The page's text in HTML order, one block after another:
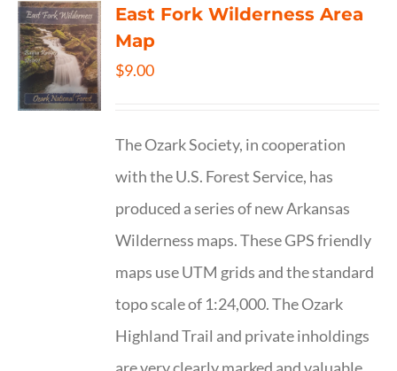
East Fork Wilderness Area
Map
$9.00
The Ozark Society, in cooperation
with the U.S. Forest Service, has
produced a series of new Arkansas
Wilderness maps. These GPS friendly
maps use UTM grids and the standard
topo scale of 1:24,000. The Ozark
Highland Trail and private inholdings